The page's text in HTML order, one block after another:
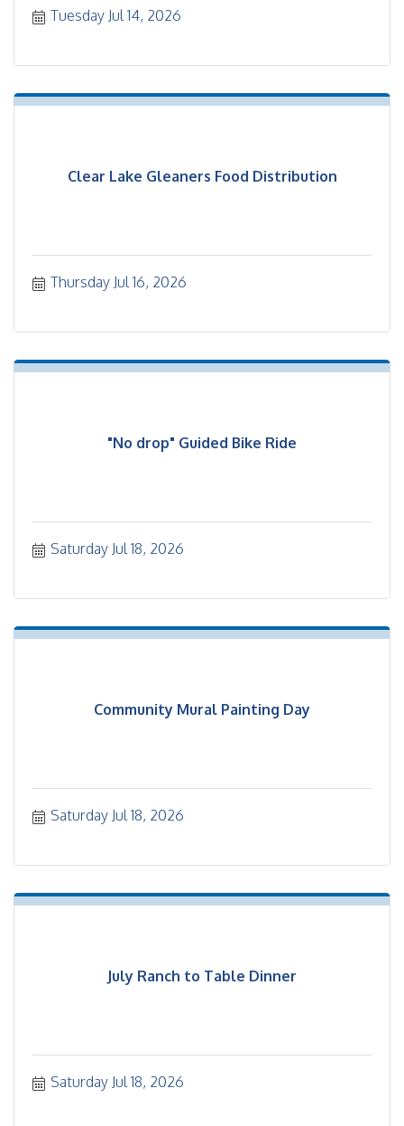
Tuesday Jul 14, 2026
Clear Lake Gleaners Food Distribution
Thursday Jul 16, 2026
"No drop" Guided Bike Ride
Saturday Jul 18, 2026
Community Mural Painting Day
Saturday Jul 18, 2026
July Ranch to Table Dinner
Saturday Jul 18, 2026